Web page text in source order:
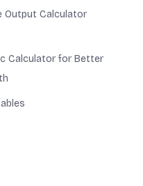
Output Calculator
Calculator for Better